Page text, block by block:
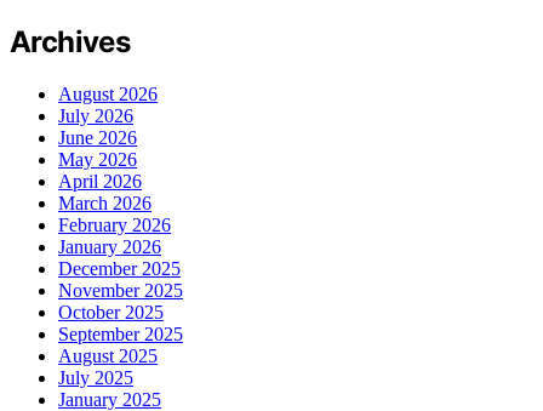
Archives
August 2026
July 2026
June 2026
May 2026
April 2026
March 2026
February 2026
January 2026
December 2025
November 2025
October 2025
September 2025
August 2025
July 2025
January 2025